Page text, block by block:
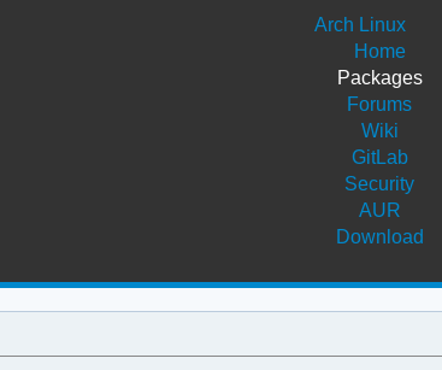
Arch Linux
Home
Packages
Forums
Wiki
GitLab
Security
AUR
Download